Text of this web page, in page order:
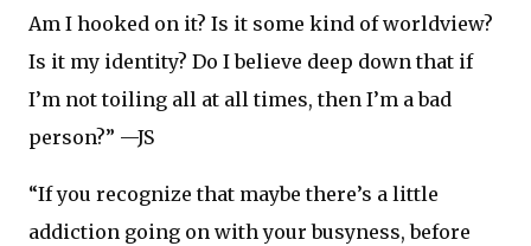
Am I hooked on it? Is it some kind of worldview?
Is it my identity? Do I believe deep down that if
I’m not toiling all at all times, then I’m a bad
person?” —JS
“If you recognize that maybe there’s a little
addiction going on with your busyness, before